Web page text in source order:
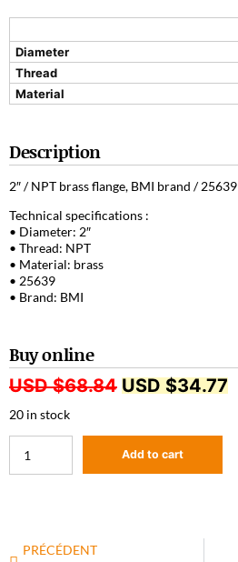
Diameter
Thread
Material
Description
2″ / NPT brass flange, BMI brand / 25639
Technical specifications :
• Diameter: 2″
• Thread: NPT
• Material: brass
• 25639
• Brand: BMI
Buy online
USD $68.84 USD $34.77
20 in stock
Add to cart
PRÉCÉDENT